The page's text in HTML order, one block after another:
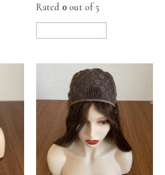
Rated 0 out of 5